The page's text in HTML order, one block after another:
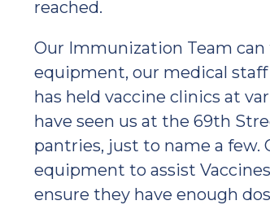
reached.
Our Immunization Team can
equipment, our medical
has held vaccine clinics at
have seen us at the 69th
pantries, just to name a
equipment to assist
ensure they have enough